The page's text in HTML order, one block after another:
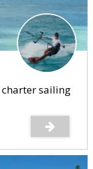
charter sailing